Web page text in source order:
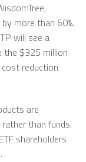
more than 60%.
will see a
the $325 million
reduction
are
than funds.
shareholders